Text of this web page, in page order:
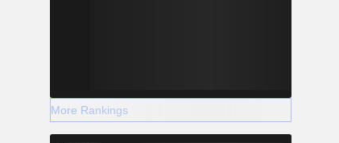
More Rankings